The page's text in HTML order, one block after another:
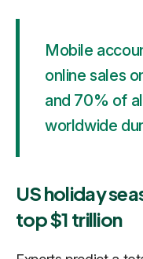
Mobile
online sales
and 70% of
worldwide
US holiday
top $1 trillion